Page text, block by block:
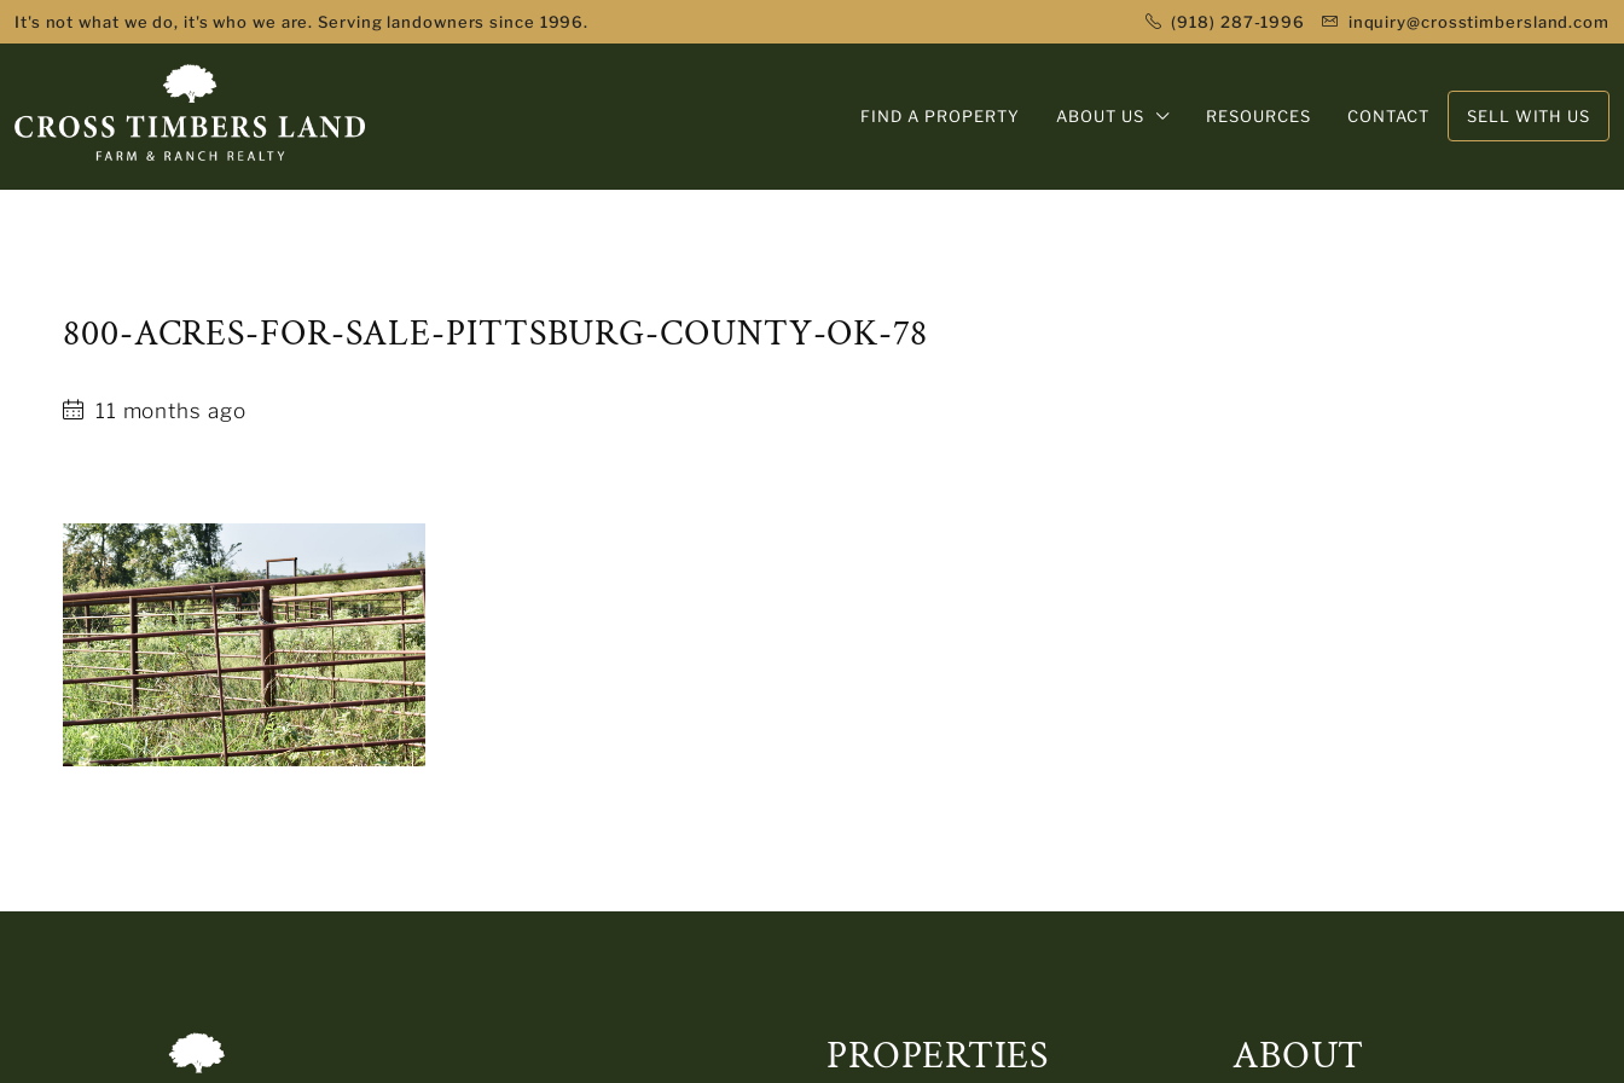
It's not what we do, it's who we are. Serving landowners since 1996. (918) 287-1996 inquiry@crosstimbersland.com
FIND A PROPERTY ABOUT US RESOURCES CONTACT SELL WITH US
800-ACRES-FOR-SALE-PITTSBURG-COUNTY-OK-78
11 months ago
PROPERTIES ABOUT